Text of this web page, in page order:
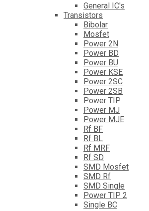
General IC's
Transistors
Bibolar
Mosfet
Power 2N
Power BD
Power BU
Power KSE
Power 2SC
Power 2SB
Power TIP
Power MJ
Power MJE
Rf BF
Rf BL
Rf MRF
Rf SD
SMD Mosfet
SMD Rf
SMD Single
Power TIP 2
Single BC